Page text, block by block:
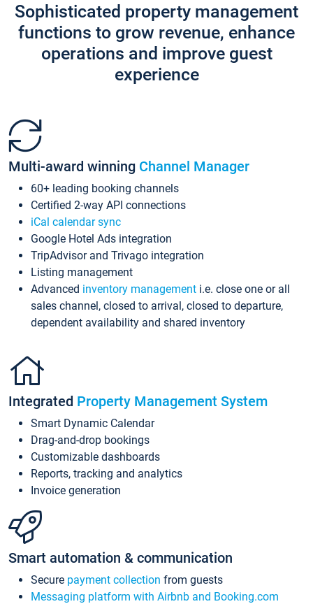
Sophisticated property management
functions to grow revenue, enhance
operations and improve guest
experience
Multi-award winning Channel Manager
60+ leading booking channels
Certified 2-way API connections
iCal calendar sync
Google Hotel Ads integration
TripAdvisor and Trivago integration
Listing management
Advanced inventory management i.e. close one or all
sales channel, closed to arrival, closed to departure,
dependent availability and shared inventory
Integrated Property Management System
Smart Dynamic Calendar
Drag-and-drop bookings
Customizable dashboards
Reports, tracking and analytics
Invoice generation
Smart automation & communication
Secure payment collection from guests
Messaging platform with Airbnb and Booking.com